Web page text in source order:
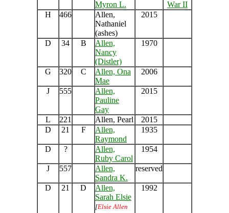
Myron L.
War II
H
466
Allen,
Nathaniel
(ashes)
2015
D 34 B
Allen,
Nancy
(Distler)
1970
G 320 C
Allen, Ona
Mae
2006
J 555
Allen,
Pauline
Gay
2015
L 221 Allen, Pearl
2015
D
21 F
Allen,
Raymond
1935
D ?
Allen,
Ruby Carol
1954
J 557
Allen,
Sandra K.
reserved
D 21 D
Allen,
Sarah Elsie
[Elsie Allen
1992